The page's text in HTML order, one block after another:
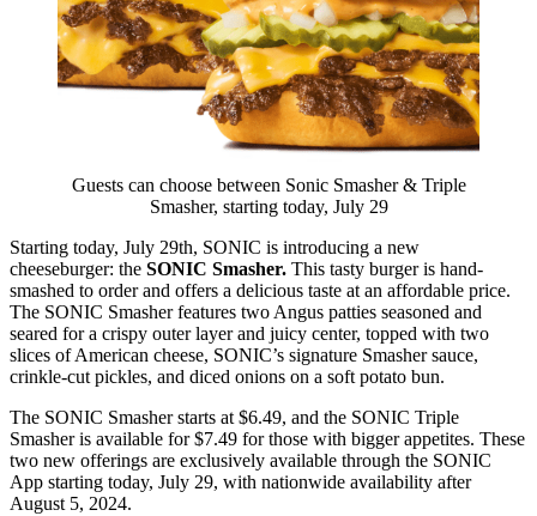
Guests can choose between Sonic Smasher & Triple
Smasher, starting today, July 29
Starting today, July 29th, SONIC is introducing a new
cheeseburger: the SONIC Smasher. This tasty burger is hand-
smashed to order and offers a delicious taste at an affordable price.
The SONIC Smasher features two Angus patties seasoned and
seared for a crispy outer layer and juicy center, topped with two
slices of American cheese, SONIC’s signature Smasher sauce,
crinkle-cut pickles, and diced onions on a soft potato bun.
The SONIC Smasher starts at $6.49, and the SONIC Triple
Smasher is available for $7.49 for those with bigger appetites. These
two new offerings are exclusively available through the SONIC
App starting today, July 29, with nationwide availability after
August 5, 2024.